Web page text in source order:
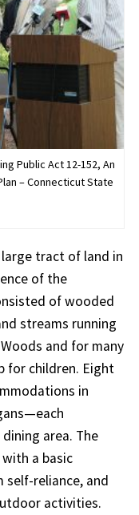
Public Act 12-152, An
– Connecticut State
large tract of land in
of the
of wooded
streams running
and for many
for children. Eight
in
area. The
a basic
self-reliance, and
activities.